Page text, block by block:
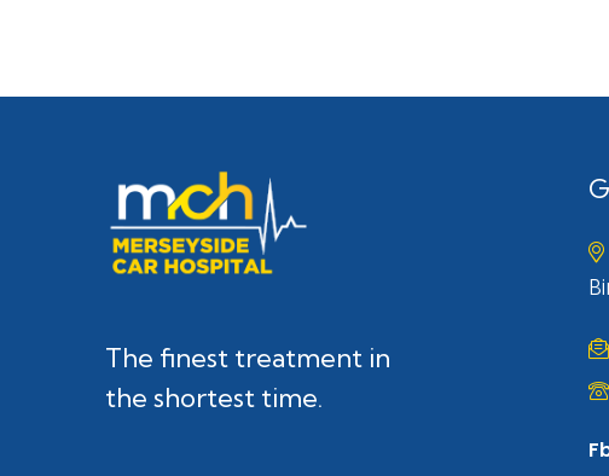
The finest treatment in
the shortest time.